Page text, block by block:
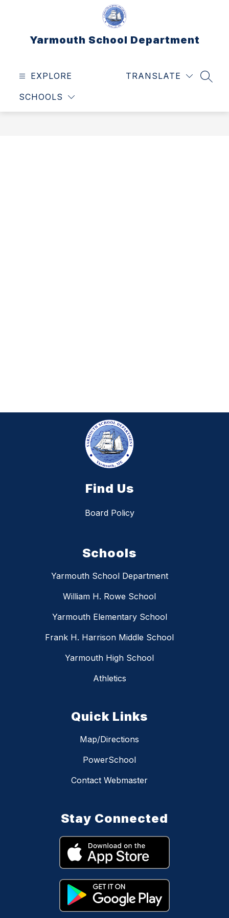
Yarmouth School Department
EXPLORE
SCHOOLS
TRANSLATE
Find Us
Board Policy
Schools
Yarmouth School Department
William H. Rowe School
Yarmouth Elementary School
Frank H. Harrison Middle School
Yarmouth High School
Athletics
Quick Links
Map/Directions
PowerSchool
Contact Webmaster
Stay Connected